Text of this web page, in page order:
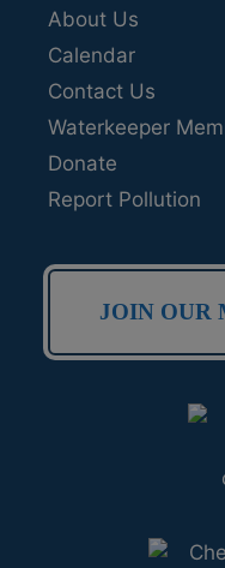
About Us
Calendar
Contact Us
Waterkeeper
Donate
Report Pollution
JOIN OUR